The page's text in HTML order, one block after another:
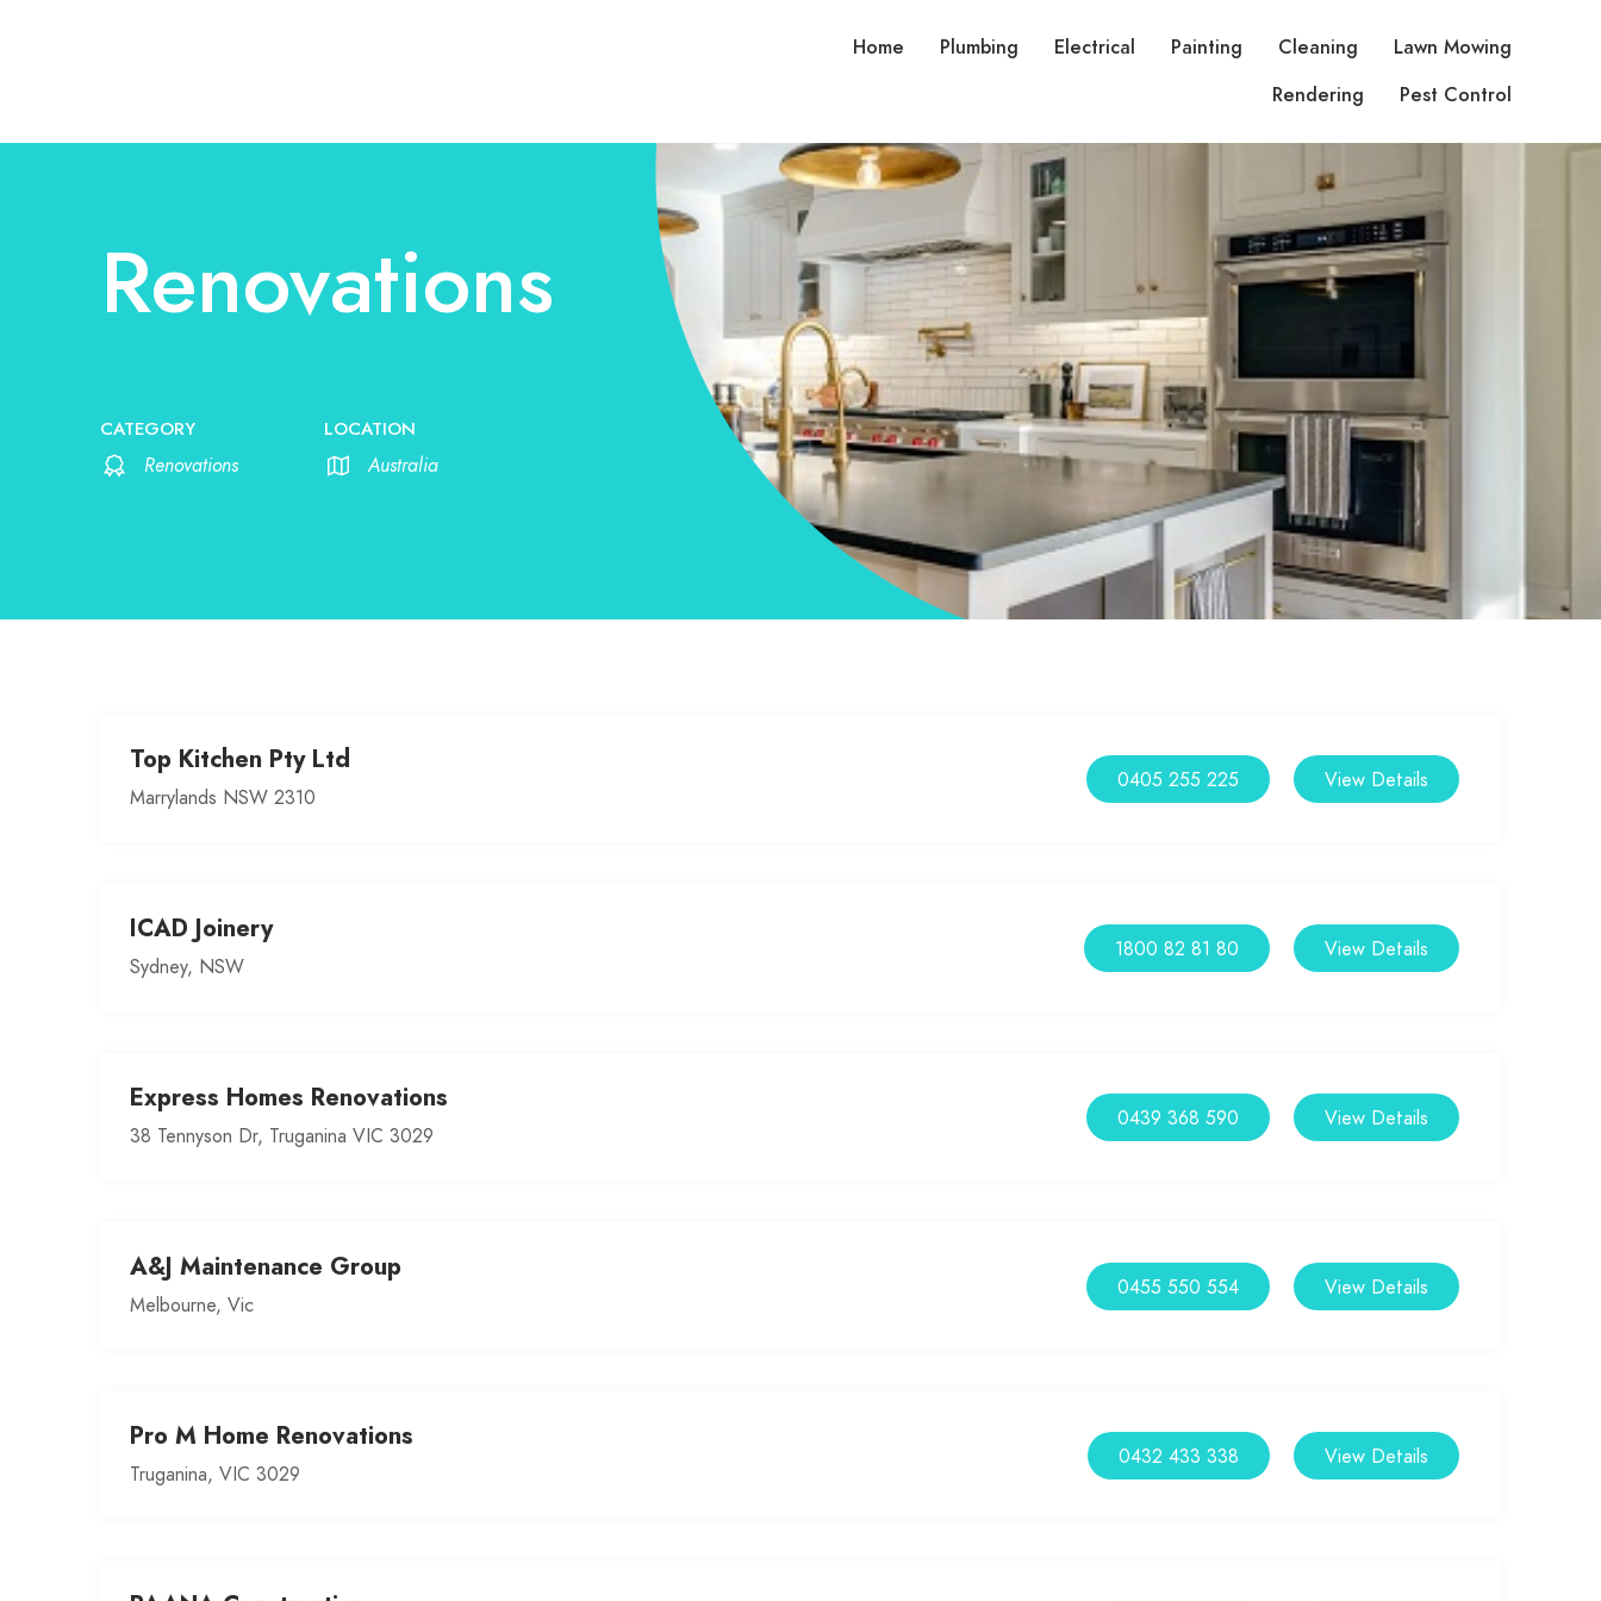
Home Plumbing Electrical Painting Cleaning
Lawn Mowing
Rendering
Pest Control
Renovations
CATEGORY
Renovations
LOCATION
Australia
Top Kitchen Pty Ltd
Marrylands NSW 2310
View Details
0405 255 225
ICAD Joinery
Sydney, NSW
View Details
1800 82 81 80
Express Homes Renovations
38 Tennyson Dr, Truganina VIC 3029
View Details
0439 368 590
A&J Maintenance Group
Melbourne, Vic
View Details
0455 550 554
Pro M Home Renovations
Truganina, VIC 3029
View Details
0432 433 338